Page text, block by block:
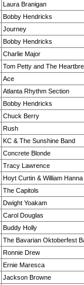
Laura Branigan
Bobby Hendricks
Journey
Bobby Hendricks
Charlie Major
Tom Petty and The
Ace
Atlanta Rhythm Section
Bobby Hendricks
Chuck Berry
Rush
KC & The Sunshine Band
Concrete Blonde
Tracy Lawrence
Hoyt Curtin & William
The Capitols
Dwight Yoakam
Carol Douglas
Buddy Holly
The Bavarian Oktoberfest
Ronnie Drew
Ernie Maresca
Jackson Browne